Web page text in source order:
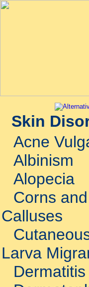
Skin
Acne
Albinism
Alopecia
Corns and
Calluses
Larva
Dermatitis